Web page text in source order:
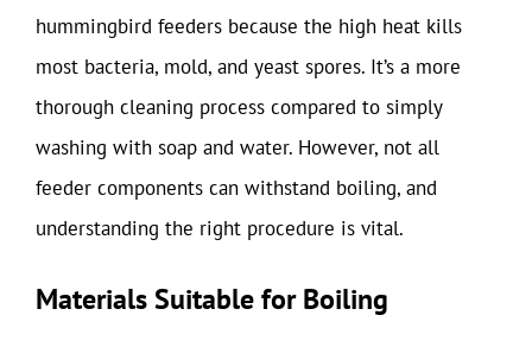
hummingbird feeders because the high heat kills
most bacteria, mold, and yeast spores. It’s a more
thorough cleaning process compared to simply
washing with soap and water. However, not all
feeder components can withstand boiling, and
understanding the right procedure is vital.
Materials Suitable for Boiling